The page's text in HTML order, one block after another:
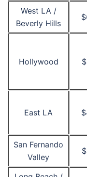
West LA /
Beverly Hills
Hollywood
East LA
San Fernando
Valley